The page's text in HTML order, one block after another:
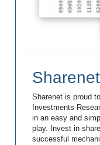
Sharenet is proud
Investments
in an easy and
play. Invest in
successful